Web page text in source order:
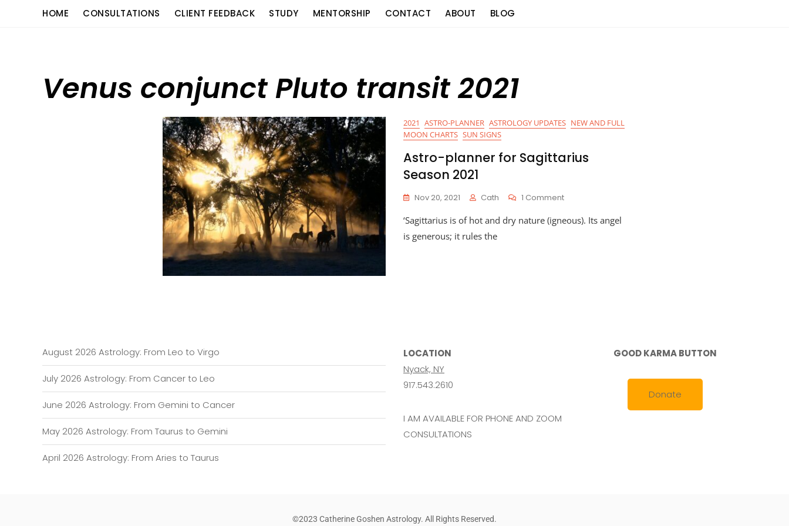
HOME CONSULTATIONS CLIENT FEEDBACK STUDY MENTORSHIP CONTACT ABOUT BLOG
Venus conjunct Pluto transit 2021
2021 ASTRO-PLANNER ASTROLOGY UPDATES NEW AND FULL
MOON CHARTS SUN SIGNS
Astro-planner for Sagittarius
Season 2021
Nov 20, 2021 Cath 1 CommentOn
Planner
‘Sagittarius is of hot and dry nature (igneous). Its angel
is generous; it rules the
August 2026 Astrology: From Leo to Virgo
July 2026 Astrology: From Cancer to Leo
June 2026 Astrology: From Gemini to Cancer
May 2026 Astrology: From Taurus to Gemini
April 2026 Astrology: From Aries to Taurus
LOCATION
Nyack, NY
917.543.2610
I AM AVAILABLE FOR PHONE AND ZOOM
CONSULTATIONS
GOOD KARMA BUTTON
Donate
©2023 Catherine Goshen Astrology. All Rights Reserved.